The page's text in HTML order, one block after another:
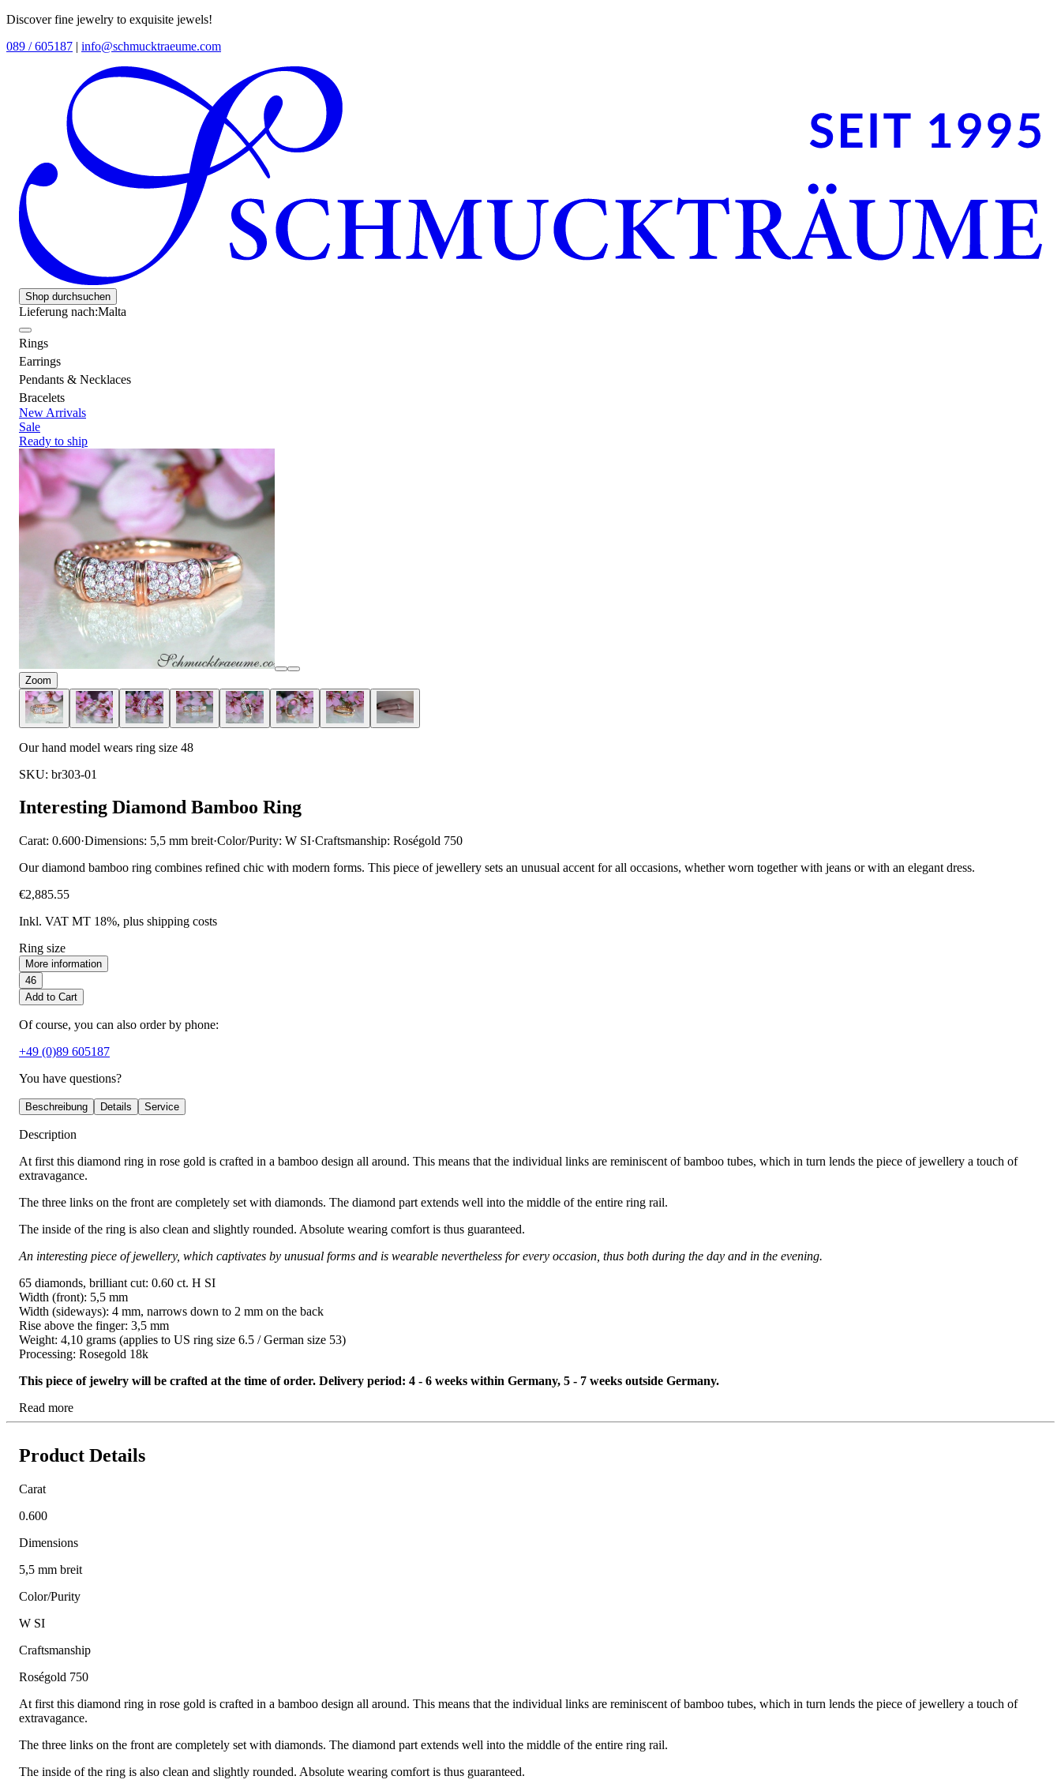
Discover fine jewelry to exquisite jewels!
089 / 605187 | info@schmucktraeume.com
Shop durchsuchen
Lieferung nach:Malta
Rings
Earrings
Pendants & Necklaces
Bracelets
New Arrivals
Sale
Ready to ship
Zoom
Our hand model wears ring size 48
SKU: br303-01
Interesting Diamond Bamboo Ring
Carat: 0.600·Dimensions: 5,5 mm breit·Color/Purity: W SI·Craftsmanship: Roségold 750
Our diamond bamboo ring combines refined chic with modern forms. This piece of jewellery sets an unusual accent for all occasions, whether worn together with jeans or with an elegant dress.
€2,885.55
Inkl. VAT MT 18%, plus shipping costs
Ring size
More information
46
Add to Cart
Of course, you can also order by phone:
+49 (0)89 605187
You have questions?
Beschreibung Details Service
Description
At first this diamond ring in rose gold is crafted in a bamboo design all around. This means that the individual links are reminiscent of bamboo tubes, which in turn lends the piece of jewellery a touch of
extravagance.
The three links on the front are completely set with diamonds. The diamond part extends well into the middle of the entire ring rail.
The inside of the ring is also clean and slightly rounded. Absolute wearing comfort is thus guaranteed.
An interesting piece of jewellery, which captivates by unusual forms and is wearable nevertheless for every occasion, thus both during the day and in the evening.
65 diamonds, brilliant cut: 0.60 ct. H SI
Width (front): 5,5 mm
Width (sideways): 4 mm, narrows down to 2 mm on the back
Rise above the finger: 3,5 mm
Weight: 4,10 grams (applies to US ring size 6.5 / German size 53)
Processing: Rosegold 18k
This piece of jewelry will be crafted at the time of order. Delivery period: 4 - 6 weeks within Germany, 5 - 7 weeks outside Germany.
Read more
Product Details
Carat
0.600
Dimensions
5,5 mm breit
Color/Purity
W SI
Craftsmanship
Roségold 750
At first this diamond ring in rose gold is crafted in a bamboo design all around. This means that the individual links are reminiscent of bamboo tubes, which in turn lends the piece of jewellery a touch of
extravagance.
The three links on the front are completely set with diamonds. The diamond part extends well into the middle of the entire ring rail.
The inside of the ring is also clean and slightly rounded. Absolute wearing comfort is thus guaranteed.